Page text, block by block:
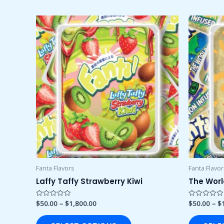
Fanta Flavors
Laffy Taffy Strawberry Kiwi
Rated
0
out
of
$50.00 – $1,800.00
Price
range:
$50.00
through
$1,800.00
This
product
has
multiple
variants.
The
options
may
be
chosen
on
the
page
Fanta
The
Rated
0
out
of
$50.00 – $